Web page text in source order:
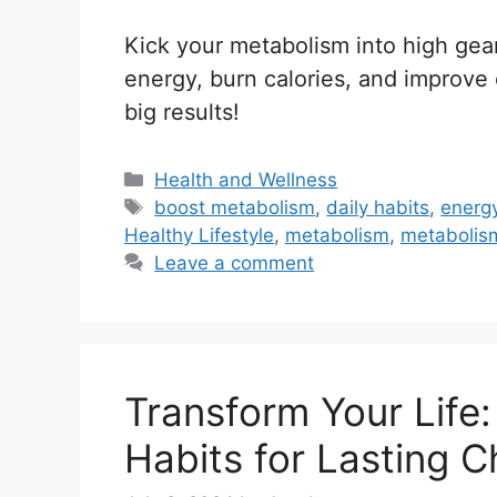
Kick your metabolism into high
energy, burn calories, and
big results!
C
a
t
e
e
s
Health and Wellness
T
a
g
boost metabolism, daily habits,
Healthy Lifestyle, metabolism,
Leave a comment
Transform Your
Habits for Lasting